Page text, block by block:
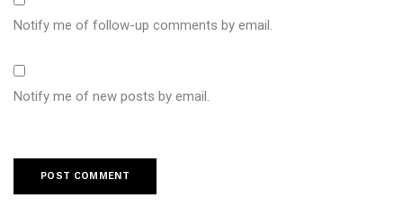
Notify me of follow-up comments by email.
Notify me of new posts by email.